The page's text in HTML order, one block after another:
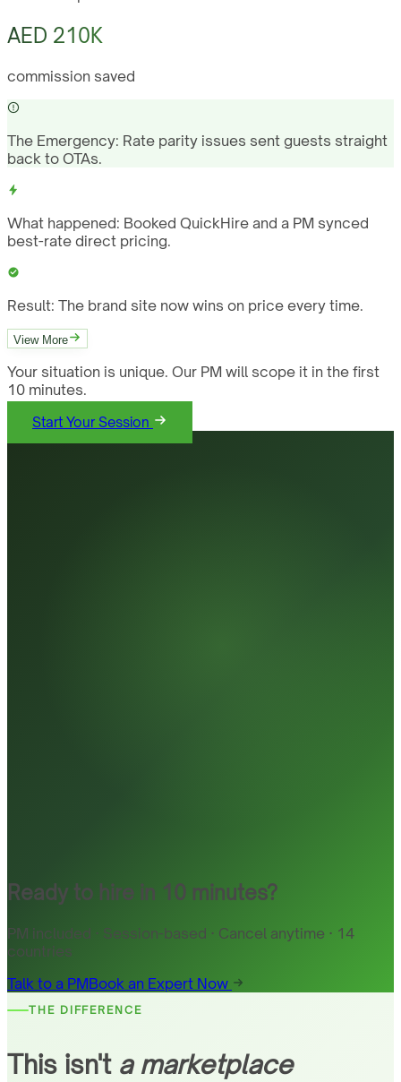
AED 210K
commission saved
The Emergency: Rate parity issues sent guests straight
back to OTAs.
What happened: Booked QuickHire and a PM synced
best-rate direct pricing.
Result: The brand site now wins on price every time.
View More
Your situation is unique. Our PM will scope it in the first
10 minutes.
Start Your Session
Ready to hire in 10 minutes?
PM included · Session-based · Cancel anytime · 14
countries
Talk to a PMBook an Expert Now
THE DIFFERENCE
This isn't a marketplace